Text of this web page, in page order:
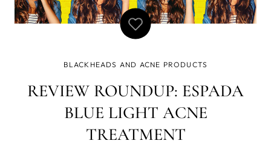
BLACKHEADS AND ACNE PRODUCTS
REVIEW ROUNDUP: ESPADA
BLUE LIGHT ACNE
TREATMENT